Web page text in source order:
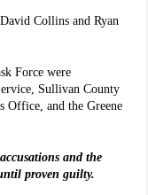
Collins and Ryan
Force were
Sullivan County
Office, and the Greene
and the
proven guilty.